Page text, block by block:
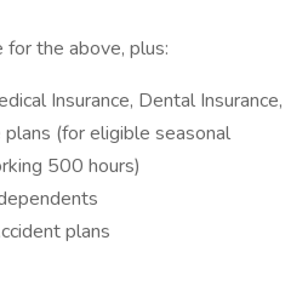
the above, plus:
Insurance, Dental Insurance,
plans (for eligible seasonal
500 hours)
plans